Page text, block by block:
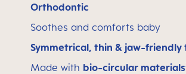
Orthodontic
Soothes and comforts baby
Symmetrical, thin & jaw-friendly
Made with bio-circular materials